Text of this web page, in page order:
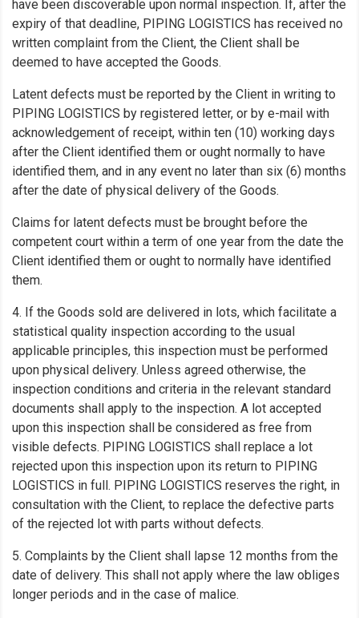
have been discoverable upon normal inspection. If, after the
expiry of that deadline, PIPING LOGISTICS has received no
written complaint from the Client, the Client shall be
deemed to have accepted the Goods.
Latent defects must be reported by the Client in writing to
PIPING LOGISTICS by registered letter, or by e-mail with
acknowledgement of receipt, within ten (10) working days
after the Client identified them or ought normally to have
identified them, and in any event no later than six (6) months
after the date of physical delivery of the Goods.
Claims for latent defects must be brought before the
competent court within a term of one year from the date the
Client identified them or ought to normally have identified
them.
4. If the Goods sold are delivered in lots, which facilitate a
statistical quality inspection according to the usual
applicable principles, this inspection must be performed
upon physical delivery. Unless agreed otherwise, the
inspection conditions and criteria in the relevant standard
documents shall apply to the inspection. A lot accepted
upon this inspection shall be considered as free from
visible defects. PIPING LOGISTICS shall replace a lot
rejected upon this inspection upon its return to PIPING
LOGISTICS in full. PIPING LOGISTICS reserves the right, in
consultation with the Client, to replace the defective parts
of the rejected lot with parts without defects.
5. Complaints by the Client shall lapse 12 months from the
date of delivery. This shall not apply where the law obliges
longer periods and in the case of malice.